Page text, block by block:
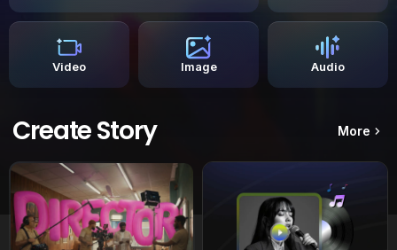
Video Image Audio
Create Story More